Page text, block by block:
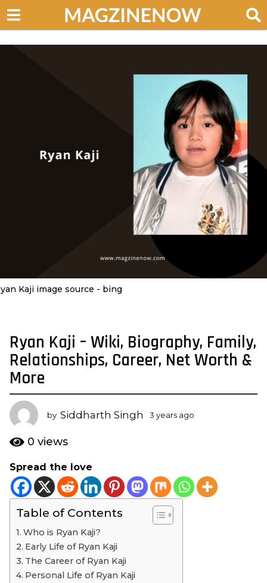
Kaji image source - bing
3
y
e
a
r
s
a
g
3
y
e
Ryan Kaji – Wiki, Biography, Family,
Relationships, Career, Net Worth &
More
by Siddharth Singh 3 years ago
a
g
0 views
Spread the love
Table of Contents
Who is Ryan Kaji?
Early Life of Ryan Kaji
The Career of Ryan Kaji
Personal Life of Ryan Kaji